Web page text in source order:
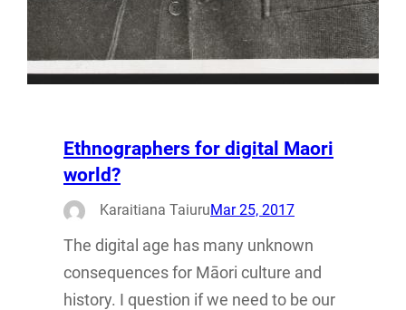
Ethnographers for digital Maori
world?
Karaitiana TaiuruMar 25, 2017
The digital age has many unknown
consequences for Māori culture and
history. I question if we need to be our